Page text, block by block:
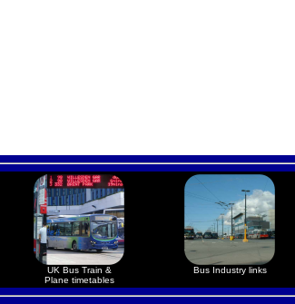
UK Bus Train &
Plane timetables
Bus Industry links